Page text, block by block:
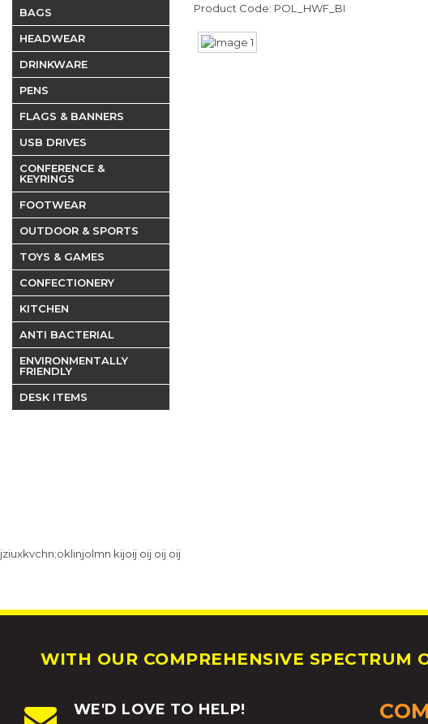
Product Code: POL_HWF_BI
BAGS
HEADWEAR
DRINKWARE
PENS
FLAGS & BANNERS
USB DRIVES
CONFERENCE &
KEYRINGS
FOOTWEAR
OUTDOOR & SPORTS
TOYS & GAMES
CONFECTIONERY
KITCHEN
ANTI BACTERIAL
ENVIRONMENTALLY
FRIENDLY
DESK ITEMS
jziuxkvchn;oklinjolmn kijoij oij oij oij
WITH OUR COMPREHENSIVE SPECTRUM
WE'D LOVE TO HELP!